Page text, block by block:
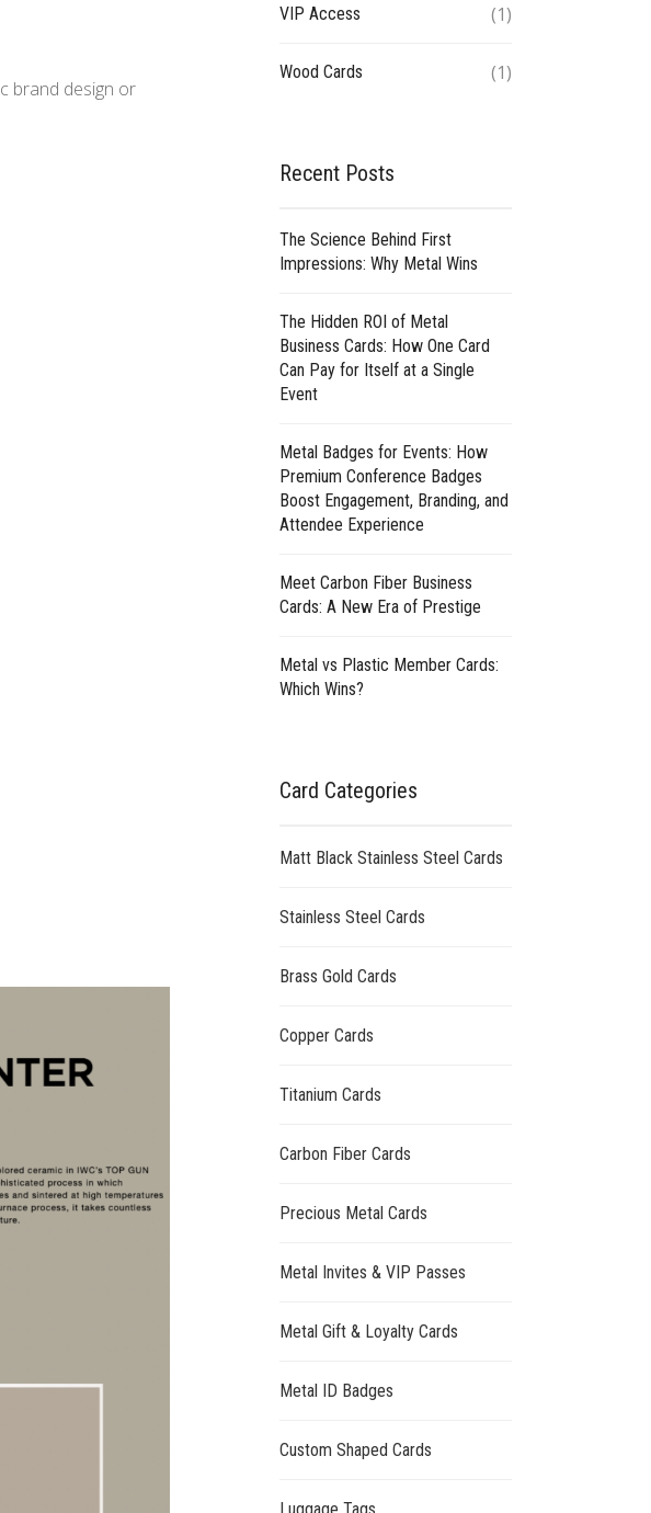
brand design or
VIP Access (1)
Wood Cards (1)
Recent Posts
The Science Behind First
Impressions: Why Metal Wins
The Hidden ROI of Metal
Business Cards: How One Card
Can Pay for Itself at a Single
Event
Metal Badges for Events: How
Premium Conference Badges
Boost Engagement, Branding, and
Attendee Experience
Meet Carbon Fiber Business
Cards: A New Era of Prestige
Metal vs Plastic Member Cards:
Which Wins?
Card Categories
Matt Black Stainless Steel Cards
Stainless Steel Cards
Brass Gold Cards
Copper Cards
Titanium Cards
Carbon Fiber Cards
Precious Metal Cards
Metal Invites & VIP Passes
Metal Gift & Loyalty Cards
Metal ID Badges
Custom Shaped Cards
Luggage Tags